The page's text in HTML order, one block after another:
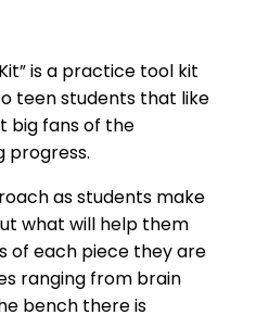
is a practice tool kit
teen students that like
big fans of the
progress.
as students make
what will help them
of each piece they are
ranging from brain
bench there is